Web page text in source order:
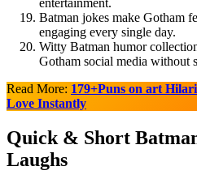
entertainment.
Batman jokes make Gotham
engaging every single day.
Witty Batman humor
Gotham social media without
Read More: 179+Puns on art
Love Instantly
Quick & Short
Laughs